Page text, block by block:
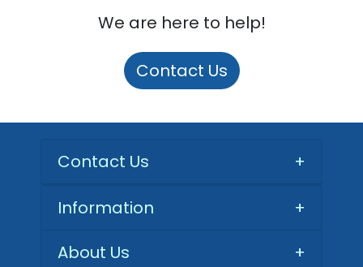
We are here to help!
Contact Us
Contact Us +
Information
+
About Us
+